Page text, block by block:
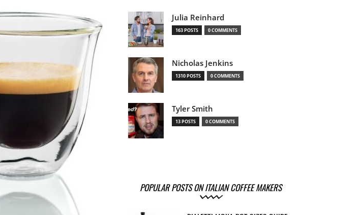
Italian
Coffee
Julia Reinhard
163 POSTS 0 COMMENTS
Nicholas Jenkins
1310 POSTS 0 COMMENTS
Tyler Smith
13 POSTS 0 COMMENTS
POPULAR POSTS ON ITALIAN COFFEE MAKERS